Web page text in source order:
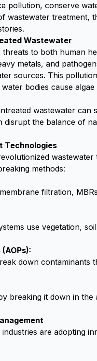
pollution, conserve
wastewater treatment,
Wastewater
to both human
metals, and
sources. This
bodies cause
wastewater can
disrupt the balance of
Technologies
methods:
filtration,
use vegetation,
down contaminants
breaking it down in
are adopting